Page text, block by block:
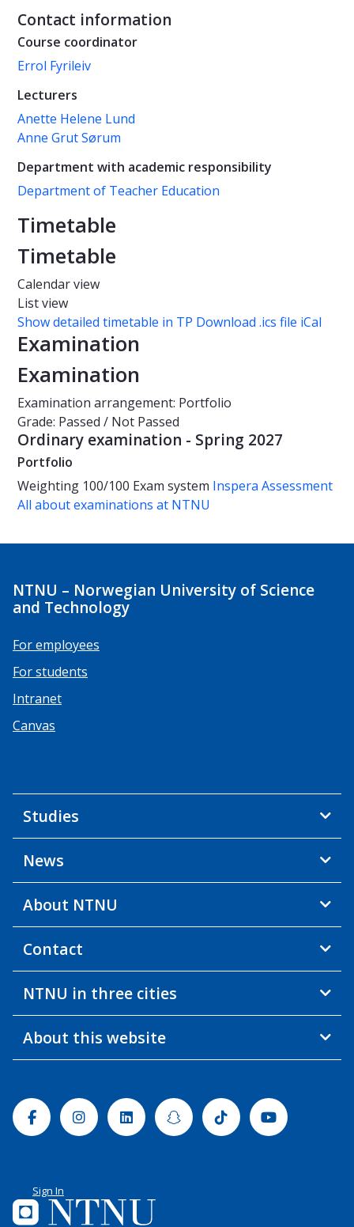
Contact information
Course coordinator
Errol Fyrileiv
Lecturers
Anette Helene Lund
Anne Grut Sørum
Department with academic responsibility
Department of Teacher Education
Timetable
Timetable
Calendar view
List view
Show detailed timetable in TP Download .ics file iCal
Examination
Examination
Examination arrangement: Portfolio
Grade: Passed / Not Passed
Ordinary examination - Spring 2027
Portfolio
Weighting 100/100 Exam system Inspera Assessment
All about examinations at NTNU
NTNU – Norwegian University of Science
and Technology
For employees
For students
Intranet
Canvas
Studies
News
About NTNU
Contact
NTNU in three cities
About this website
FacebookInstagramLinkedinSnapchatTiktok Youtube
Sign In